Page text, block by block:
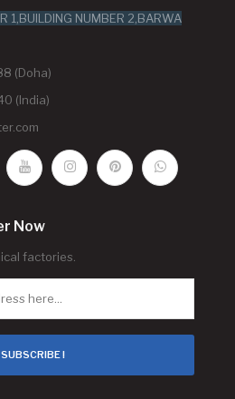
1,BUILDING NUMBER 2,BARWA
(Doha)
(India)
Now
factories.
SUBSCRIBE !